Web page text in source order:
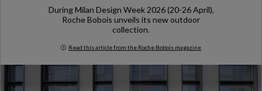
During Milan Design Week 2026 (20-26 April),
Roche Bobois unveils its new outdoor
collection.
Read this article from the Roche Bobois magazine
Milan Design Week 2026